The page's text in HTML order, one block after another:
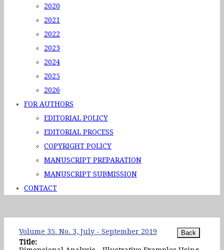
2020
2021
2022
2023
2024
2025
2026
FOR AUTHORS
EDITORIAL POLICY
EDITORIAL PROCESS
COPYRIGHT POLICY
MANUSCRIPT PREPARATION
MANUSCRIPT SUBMISSION
CONTACT
Volume 35. No. 3, July - September 2019
Title: